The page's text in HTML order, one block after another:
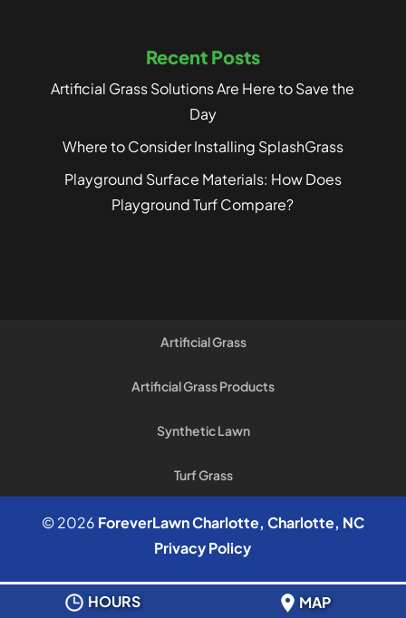
Recent Posts
Artificial Grass Solutions Are Here to Save the
Day
Where to Consider Installing SplashGrass
Playground Surface Materials: How Does
Playground Turf Compare?
Artificial Grass
Artificial Grass Products
Synthetic Lawn
Turf Grass
© 2026 ForeverLawn Charlotte, Charlotte, NC
HOURS MAP
Privacy Policy